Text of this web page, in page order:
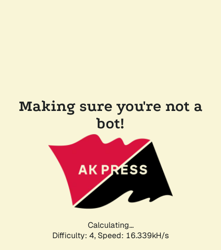
Making sure you're not a
bot!
Calculating...
Difficulty: 4, Speed: 16.339kH/s